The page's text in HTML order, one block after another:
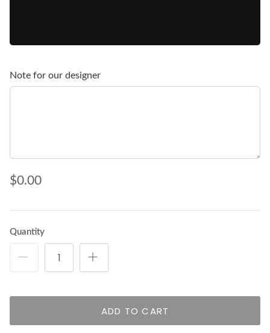
Note for our designer
$0.00
Quantity
ADD TO CART